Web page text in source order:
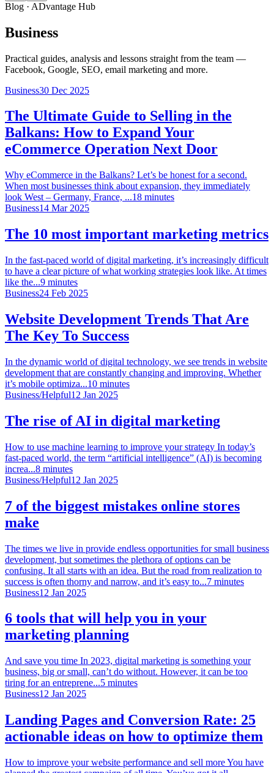
Blog · ADvantage Hub
Business
Practical guides, analysis and lessons straight from the team —
Facebook, Google, SEO, email marketing and more.
Business30 Dec 2025
The Ultimate Guide to Selling in the
Balkans: How to Expand Your
eCommerce Operation Next Door
Why eCommerce in the Balkans? Let’s be honest for a second.
When most businesses think about expansion, they immediately
look West – Germany, France, ...18 minutes
Business14 Mar 2025
The 10 most important marketing metrics
In the fast-paced world of digital marketing, it’s increasingly difficult
to have a clear picture of what working strategies look like. At times
like the...9 minutes
Business24 Feb 2025
Website Development Trends That Are
The Key To Success
In the dynamic world of digital technology, we see trends in website
development that are constantly changing and improving. Whether
it’s mobile optimiza...10 minutes
Business/Helpful12 Jan 2025
The rise of AI in digital marketing
How to use machine learning to improve your strategy In today’s
fast-paced world, the term “artificial intelligence” (AI) is becoming
increa...8 minutes
Business/Helpful12 Jan 2025
7 of the biggest mistakes online stores
make
The times we live in provide endless opportunities for small business
development, but sometimes the plethora of options can be
confusing. It all starts with an idea. But the road from realization to
success is often thorny and narrow, and it’s easy to...7 minutes
Business12 Jan 2025
6 tools that will help you in your
marketing planning
And save you time In 2023, digital marketing is something your
business, big or small, can’t do without. However, it can be too
tiring for an entreprene...5 minutes
Business12 Jan 2025
Landing Pages and Conversion Rate: 25
actionable ideas on how to optimize them
How to improve your website performance and sell more You have